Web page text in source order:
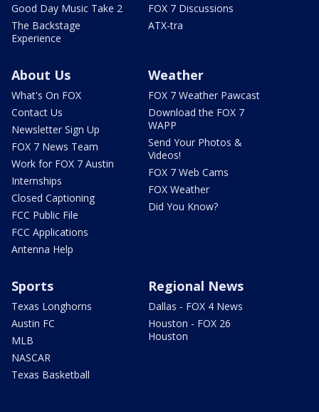
Good Day Music Take 2
The Backstage
Experience
FOX 7 Discussions
ATX-tra
About Us
What's On FOX
Contact Us
Newsletter Sign Up
FOX 7 News Team
Work for FOX 7 Austin
Internships
Closed Captioning
FCC Public File
FCC Applications
Antenna Help
Weather
FOX 7 Weather Pawcast
Download the FOX 7
WAPP
Send Your Photos &
Videos!
FOX 7 Web Cams
FOX Weather
Did You Know?
Sports
Texas Longhorns
Austin FC
MLB
NASCAR
Texas Basketball
Regional News
Dallas - FOX 4 News
Houston - FOX 26
Houston